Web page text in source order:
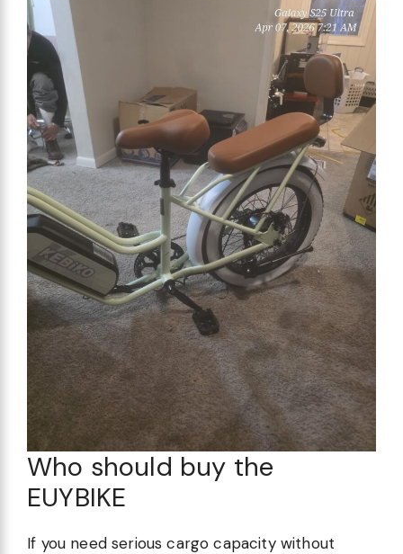
Who should buy the
EUYBIKE
If you need serious cargo capacity without